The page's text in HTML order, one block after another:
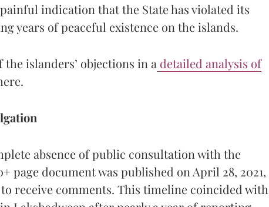
indication that the State has violated its
years of peaceful existence on the islands.
islanders’ objections in a detailed analysis of
absence of public consultation with the
page document was published on April 28, 2021,
to receive comments. This timeline coincided with